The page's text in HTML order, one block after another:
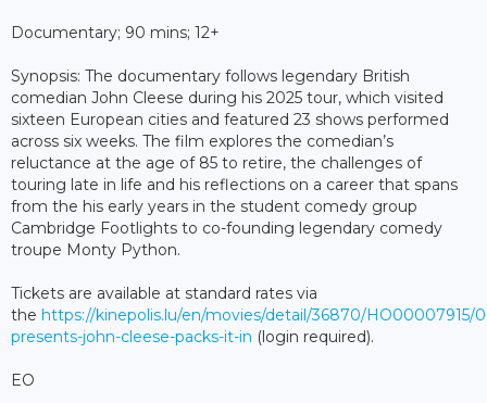
Documentary; 90 mins; 12+
Synopsis: The documentary follows legendary British
comedian John Cleese during his 2025 tour, which visited
sixteen European cities and featured 23 shows performed
across six weeks. The film explores the comedian’s
reluctance at the age of 85 to retire, the challenges of
touring late in life and his reflections on a career that spans
from the his early years in the student comedy group
Cambridge Footlights to co-founding legendary comedy
troupe Monty Python.
Tickets are available at standard rates via
the https://kinepolis.lu/en/movies/detail/36870/
presents-john-cleese-packs-it-in (login required).
EO